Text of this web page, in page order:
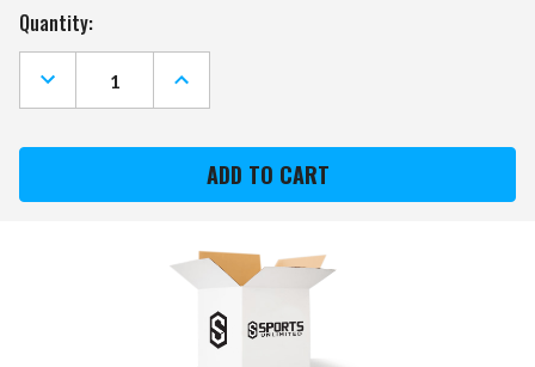
Current
Stock:
Quantity:
DECREASE
QUANTITY
OF
GOAL
12'
INCREASE
QUANTITY
OF
GOAL
12'
SOCCER
GOAL